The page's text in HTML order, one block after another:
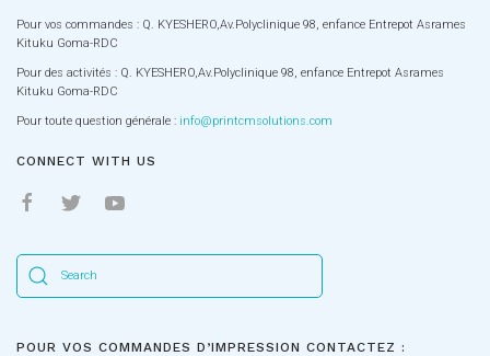
Pour vos commandes : Q. KYESHERO,Av.Polyclinique 98, enfance Entrepot Asrames
Kituku Goma-RDC
Pour des activités : Q. KYESHERO,Av.Polyclinique 98, enfance Entrepot Asrames
Kituku Goma-RDC
Pour toute question générale : info@printcmsolutions.com
CONNECT WITH US
POUR VOS COMMANDES D’IMPRESSION CONTACTEZ :